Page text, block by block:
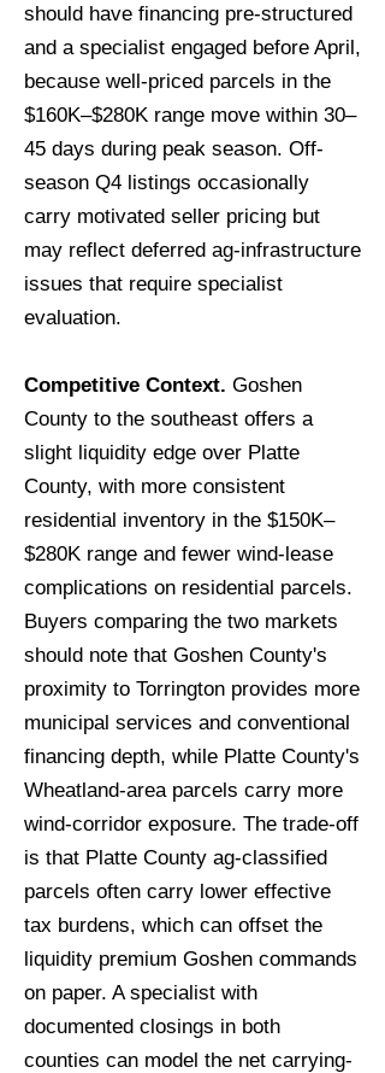
should have financing pre-structured
and a specialist engaged before April,
because well-priced parcels in the
$160K–$280K range move within 30–
45 days during peak season. Off-
season Q4 listings occasionally
carry motivated seller pricing but
may reflect deferred ag-infrastructure
issues that require specialist
evaluation.
Competitive Context. Goshen
County to the southeast offers a
slight liquidity edge over Platte
County, with more consistent
residential inventory in the $150K–
$280K range and fewer wind-lease
complications on residential parcels.
Buyers comparing the two markets
should note that Goshen County's
proximity to Torrington provides more
municipal services and conventional
financing depth, while Platte County's
Wheatland-area parcels carry more
wind-corridor exposure. The trade-off
is that Platte County ag-classified
parcels often carry lower effective
tax burdens, which can offset the
liquidity premium Goshen commands
on paper. A specialist with
documented closings in both
counties can model the net carrying-